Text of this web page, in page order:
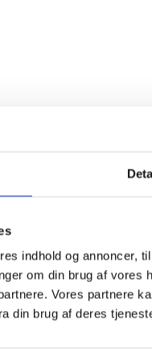
indhold og annoncer,
om din brug af vores
Vores partnere
din brug af deres